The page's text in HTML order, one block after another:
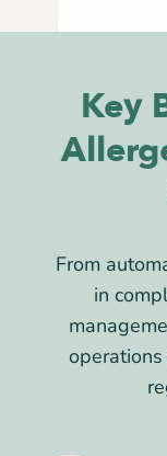
Key
From
in